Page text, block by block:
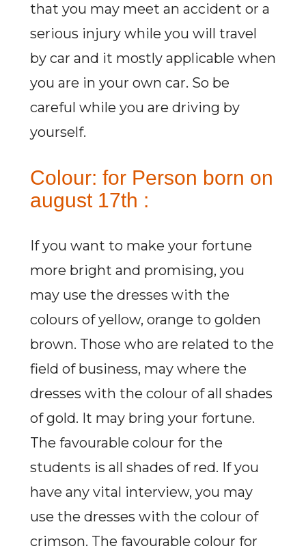
that you may meet an accident or a
serious injury while you will travel
by car and it mostly applicable when
you are in your own car. So be
careful while you are driving by
yourself.
Colour: for Person born on
august 17th :
If you want to make your fortune
more bright and promising, you
may use the dresses with the
colours of yellow, orange to golden
brown. Those who are related to the
field of business, may where the
dresses with the colour of all shades
of gold. It may bring your fortune.
The favourable colour for the
students is all shades of red. If you
have any vital interview, you may
use the dresses with the colour of
crimson. The favourable colour for